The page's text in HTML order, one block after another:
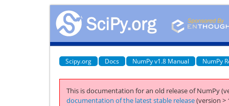
Scipy.org Docs NumPy v1.8 Manual NumPy
This is documentation for an old release of NumPy
documentation of the latest stable release(version >